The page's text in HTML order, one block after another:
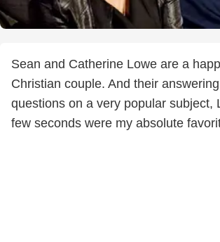
Sean and Catherine Lowe are a
Christian couple. And their
questions on a very popular subject,
few seconds were my absolute